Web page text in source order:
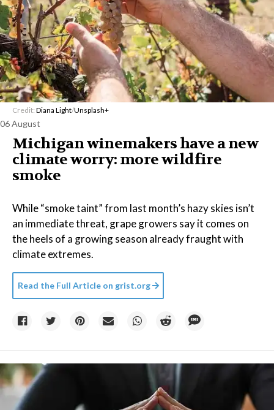
Credit: Diana Light/Unsplash+
06 August
Michigan winemakers have a new
climate worry: more wildfire
smoke
While “smoke taint” from last month’s hazy skies isn’t
an immediate threat, grape growers say it comes on
the heels of a growing season already fraught with
climate extremes.
Read the Full Article on grist.org